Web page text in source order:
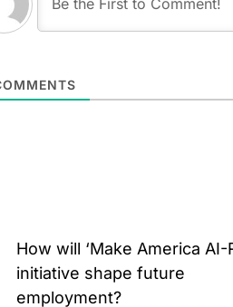
How will ‘Make America AI-
initiative shape future
employment?